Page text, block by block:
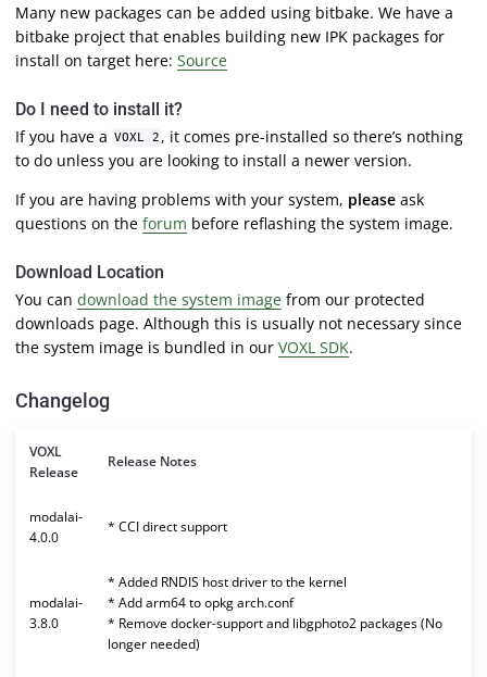
Many new packages can be added using bitbake. We have a
bitbake project that enables building new IPK packages for
install on target here: Source
Do I need to install it?
If you have a VOXL 2 , it comes pre-installed so there’s nothing
to do unless you are looking to install a newer version.
If you are having problems with your system, please ask
questions on the forum before reflashing the system image.
Download Location
You can download the system image from our protected
downloads page. Although this is usually not necessary since
the system image is bundled in our VOXL SDK.
Changelog
VOXL
Release
Release Notes
modalai-
4.0.0
* CCI direct support
modalai-
3.8.0
* Added RNDIS host driver to the kernel
* Add arm64 to opkg arch.conf
* Remove docker-support and libgphoto2 packages (No
longer needed)